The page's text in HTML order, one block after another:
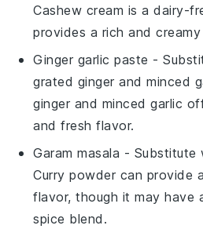
Cashew cream is a dairy-
provides a rich and
Ginger garlic paste -
grated ginger and minced
ginger and minced garlic
and fresh flavor.
Garam masala - Substitute
Curry powder can provide
flavor, though it may have
spice blend.